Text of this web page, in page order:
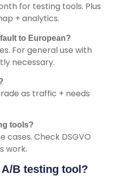
for testing tools. Plus
+ analytics.
to European?
For general use with
necessary.
as traffic + needs
tools?
cases. Check DSGVO
work.
B testing tool?